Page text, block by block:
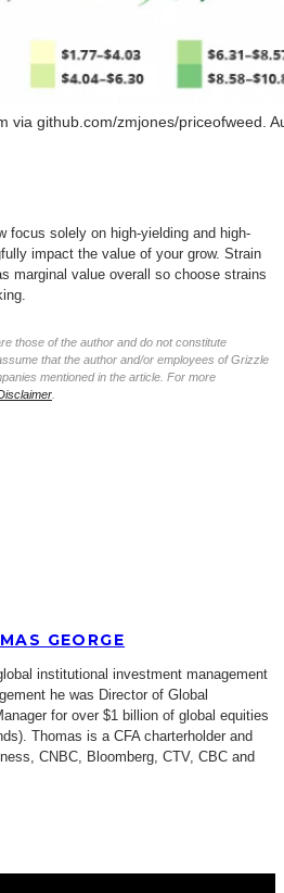
via github.com/zmjones/priceofweed.
focus solely on high-yielding and high-
impact the value of your grow. Strain
marginal value overall so choose strains
those of the author and do not constitute
that the author and/or employees of Grizzle
mentioned in the article. For more
GEORGE
institutional investment management
he was Director of Global
for over $1 billion of global equities
Thomas is a CFA charterholder and
CNBC, Bloomberg, CTV, CBC and